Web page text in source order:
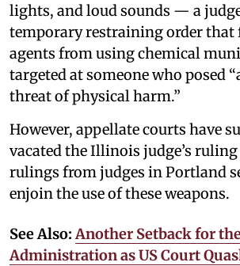
lights, and loud sounds — a
temporary restraining order that
agents from using chemical
targeted at someone who posed
threat of physical harm.”
However, appellate courts have
vacated the Illinois judge’s
rulings from judges in Portland
enjoin the use of these weapons.
See Also: Another Setback for
Administration as US Court